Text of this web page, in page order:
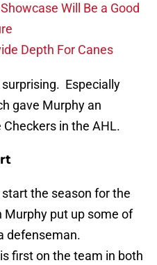
Will Be a Good
Depth For Canes
surprising. Especially
gave Murphy an
in the AHL.
the season for the
Murphy put up some of
defenseman.
first on the team in both